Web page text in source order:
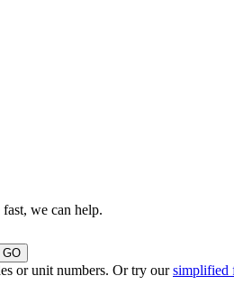
we can help.
GO
or unit numbers. Or try oursimplified